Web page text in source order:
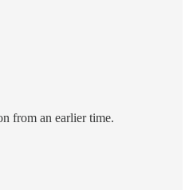
from an earlier time.